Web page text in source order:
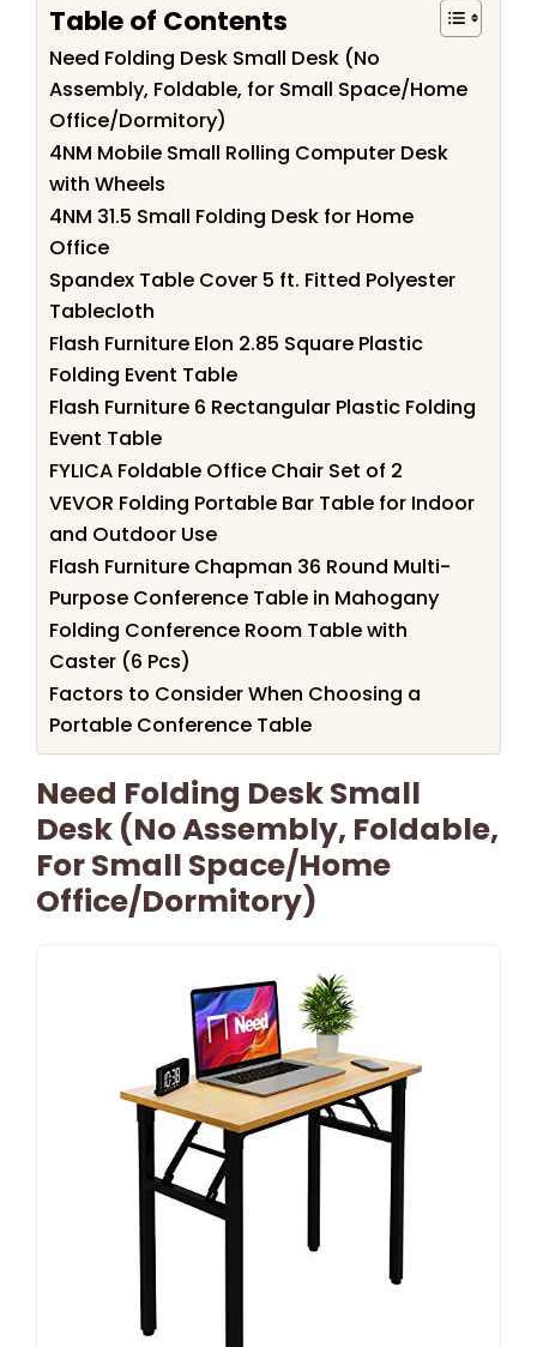
Table of Contents
Need Folding Desk Small Desk (No
Assembly, Foldable, for Small Space/Home
Office/Dormitory)
4NM Mobile Small Rolling Computer Desk
with Wheels
4NM 31.5 Small Folding Desk for Home
Office
Spandex Table Cover 5 ft. Fitted Polyester
Tablecloth
Flash Furniture Elon 2.85 Square Plastic
Folding Event Table
Flash Furniture 6 Rectangular Plastic Folding
Event Table
FYLICA Foldable Office Chair Set of 2
VEVOR Folding Portable Bar Table for Indoor
and Outdoor Use
Flash Furniture Chapman 36 Round Multi-
Purpose Conference Table in Mahogany
Folding Conference Room Table with
Caster (6 Pcs)
Factors to Consider When Choosing a
Portable Conference Table
Need Folding Desk Small
Desk (No Assembly, Foldable,
For Small Space/Home
Office/Dormitory)